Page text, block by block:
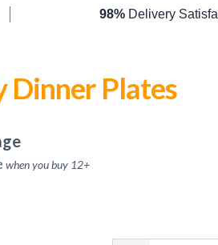
98%Delivery
Dinner Plates
when you buy 12+